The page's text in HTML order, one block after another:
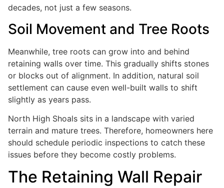
decades, not just a few seasons.
Soil Movement and Tree Roots
Meanwhile, tree roots can grow into and behind
retaining walls over time. This gradually shifts stones
or blocks out of alignment. In addition, natural soil
settlement can cause even well-built walls to shift
slightly as years pass.
North High Shoals sits in a landscape with varied
terrain and mature trees. Therefore, homeowners here
should schedule periodic inspections to catch these
issues before they become costly problems.
The Retaining Wall Repair